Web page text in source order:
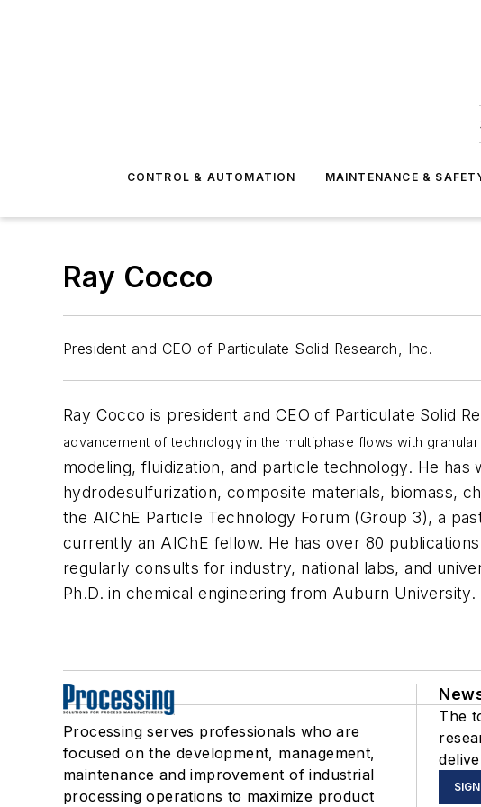
CONTROL & AUTOMATION MAINTENANCE &
Ray Cocco
President and CEO of Particulate Solid Research, Inc.
Ray Cocco is president and CEO of Particulate Solid
advancement of technology in the multiphase flows with
modeling, fluidization, and particle technology. He
hydrodesulfurization, composite materials, biomass,
the AIChE Particle Technology Forum (Group 3), a
currently an AIChE fellow. He has over 80
regularly consults for industry, national labs, and
Ph.D. in chemical engineering from Auburn University.
Processing serves professionals who are
focused on the development, management,
maintenance and improvement of industrial
processing operations to maximize product
The